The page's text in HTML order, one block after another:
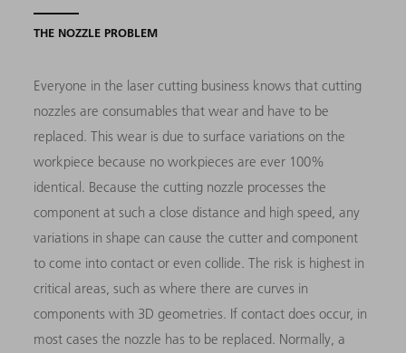
THE NOZZLE PROBLEM
Everyone in the laser cutting business knows that cutting
nozzles are consumables that wear and have to be
replaced. This wear is due to surface variations on the
workpiece because no workpieces are ever 100%
identical. Because the cutting nozzle processes the
component at such a close distance and high speed, any
variations in shape can cause the cutter and component
to come into contact or even collide. The risk is highest in
critical areas, such as where there are curves in
components with 3D geometries. If contact does occur, in
most cases the nozzle has to be replaced. Normally, a